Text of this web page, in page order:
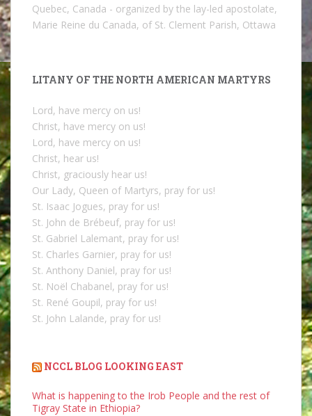
Quebec, Canada - organized by the lay-led apostolate,
Marie Reine du Canada, of St. Clement Parish, Ottawa
LITANY OF THE NORTH AMERICAN MARTYRS
Lord, have mercy on us!
Christ, have mercy on us!
Lord, have mercy on us!
Christ, hear us!
Christ, graciously hear us!
Our Lady, Queen of Martyrs, pray for us!
St. Isaac Jogues, pray for us!
St. John de Brébeuf, pray for us!
St. Gabriel Lalemant, pray for us!
St. Charles Garnier, pray for us!
St. Anthony Daniel, pray for us!
St. Noël Chabanel, pray for us!
St. René Goupil, pray for us!
St. John Lalande, pray for us!
NCCL BLOG LOOKING EAST
What is happening to the Irob People and the rest of
Tigray State in Ethiopia?